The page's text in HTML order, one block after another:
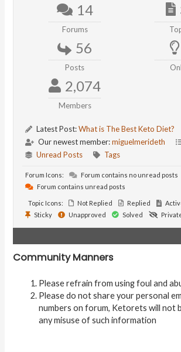
14
Forums
56
Posts
2,074
Members
Latest Post:What is The Best Keto Diet?
Our newest member:miguelmerideth
Unread Posts
Tags
Forum Icons:
Forum contains no unread posts
Forum contains unread posts
Topic Icons: Not Replied Replied
Sticky
Unapproved Solved
Community Manners
Please refrain from using foul and
Please do not share your personal
numbers on forum, Ketorets will not
any misuse of such information